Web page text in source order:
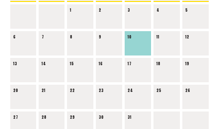
1 2 3 4 5
6 7 8 9 10 11 12
13 14 15 16 17 18 19
20 21 22 23 24 25 26
27 28 29 30 31